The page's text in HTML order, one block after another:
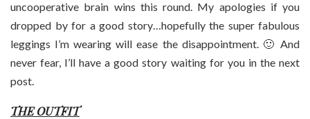
uncooperative brain wins this round. My apologies if you
dropped by for a good story…hopefully the super fabulous
leggings I’m wearing will ease the disappointment. 🙂 And
never fear, I’ll have a good story waiting for you in the next
post.
THE OUTFIT